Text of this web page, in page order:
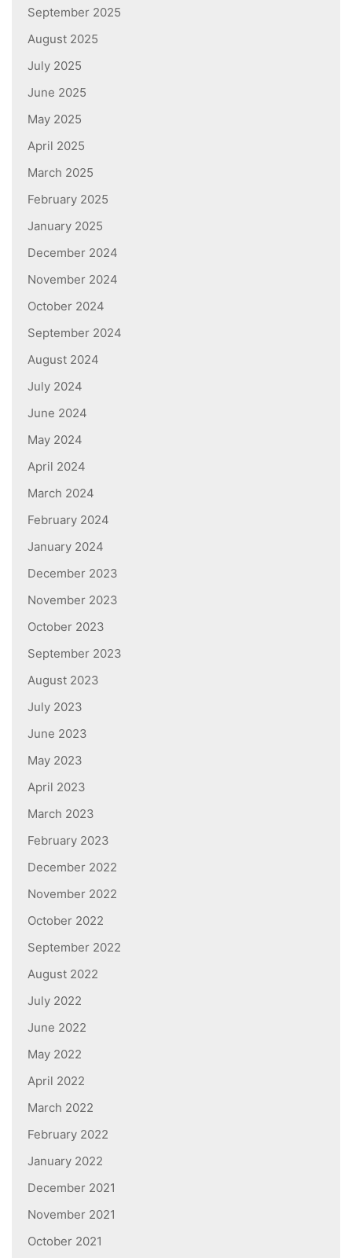
September 2025
August 2025
July 2025
June 2025
May 2025
April 2025
March 2025
February 2025
January 2025
December 2024
November 2024
October 2024
September 2024
August 2024
July 2024
June 2024
May 2024
April 2024
March 2024
February 2024
January 2024
December 2023
November 2023
October 2023
September 2023
August 2023
July 2023
June 2023
May 2023
April 2023
March 2023
February 2023
December 2022
November 2022
October 2022
September 2022
August 2022
July 2022
June 2022
May 2022
April 2022
March 2022
February 2022
January 2022
December 2021
November 2021
October 2021